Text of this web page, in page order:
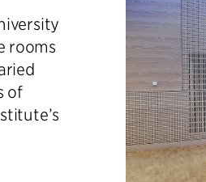
rooms
of